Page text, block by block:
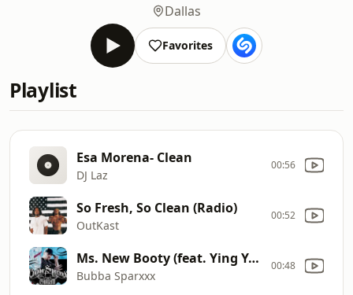
Dallas
Favorites
Playlist
Esa Morena- Clean
DJ Laz
00:56
So Fresh, So Clean (Radio)
OutKast
00:52
Ms. New Booty (feat. Ying Yang Twins & Mr. Collipark) [Clean Radio Edit]
Bubba Sparxxx
00:48